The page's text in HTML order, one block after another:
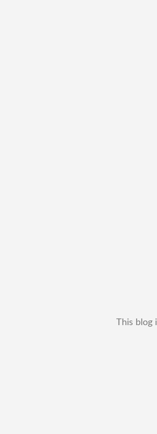
This